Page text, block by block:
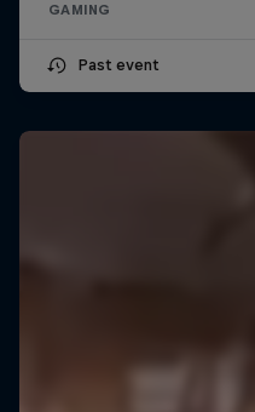
GAMING
Past event